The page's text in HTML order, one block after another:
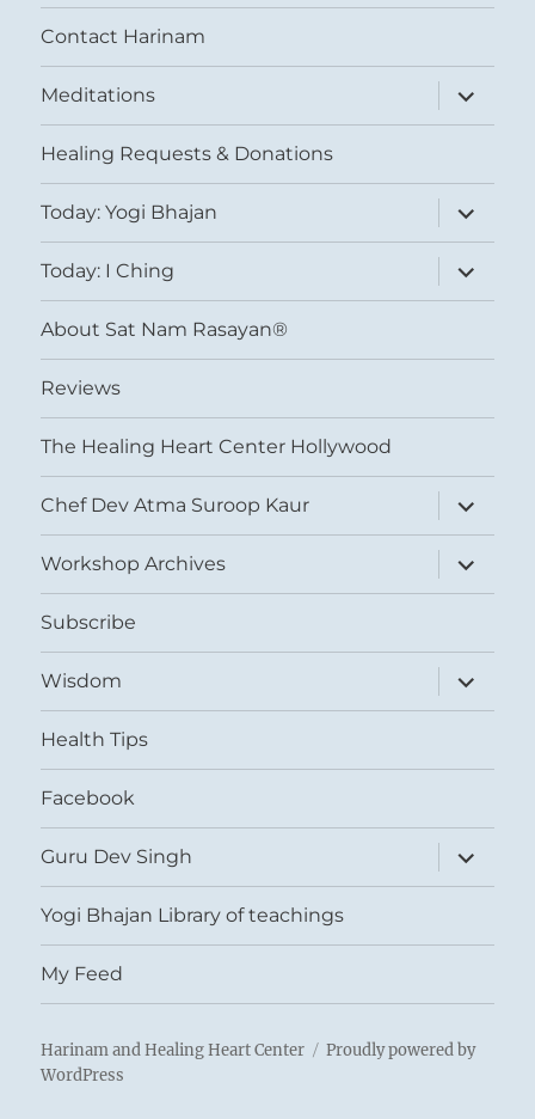
Contact Harinam
Meditations
expand
child
menu
Healing Requests & Donations
Today: Yogi Bhajan
expand
child
menu
Today: I Ching
expand
child
menu
About Sat Nam Rasayan®
Reviews
The Healing Heart Center Hollywood
Chef Dev Atma Suroop Kaur
expand
child
menu
Workshop Archives
expand
child
menu
Subscribe
Wisdom
expand
child
menu
Health Tips
Facebook
Guru Dev Singh
expand
child
menu
Yogi Bhajan Library of teachings
My Feed
Harinam and Healing Heart Center
Proudly powered by
WordPress